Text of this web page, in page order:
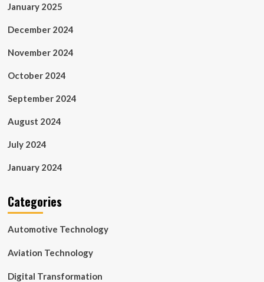
January 2025
December 2024
November 2024
October 2024
September 2024
August 2024
July 2024
January 2024
Categories
Automotive Technology
Aviation Technology
Digital Transformation